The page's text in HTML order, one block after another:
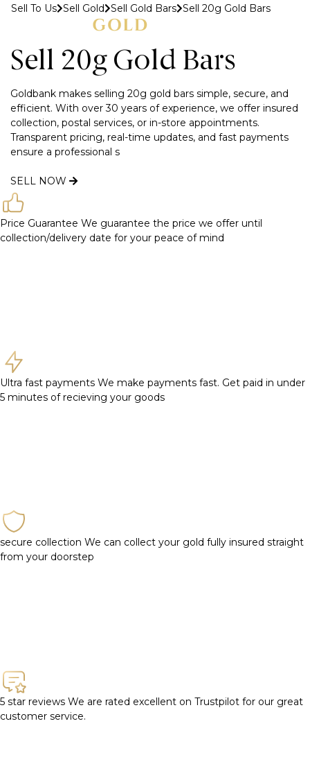
Sell To Us Sell Gold Sell Gold Bars Sell 20g Gold Bars
Sell 20g Gold Bars
Goldbank makes selling 20g gold bars simple, secure, and
efficient. With over 30 years of experience, we offer insured
collection, postal services, or in-store appointments.
Transparent pricing, real-time updates, and fast payments
ensure a professional s
SELL NOW
Price Guarantee We guarantee the price we offer until
collection/delivery date for your peace of mind
Ultra fast payments We make payments fast. Get paid in under
5 minutes of recieving your goods
secure collection We can collect your gold fully insured straight
from your doorstep
5 star reviews We are rated excellent on Trustpilot for our great
customer service.